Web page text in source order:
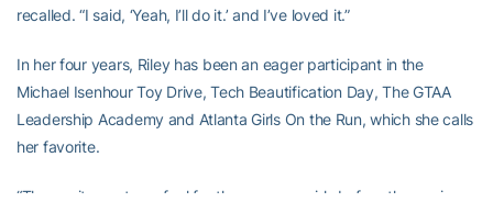
recalled. “I said, ‘Yeah, I’ll do it.’ and I’ve loved it.”
In her four years, Riley has been an eager participant in the
Michael Isenhour Toy Drive, Tech Beautification Day, The GTAA
Leadership Academy and Atlanta Girls On the Run, which she calls
her favorite.
“The excitement you feel for these young girls before the run is